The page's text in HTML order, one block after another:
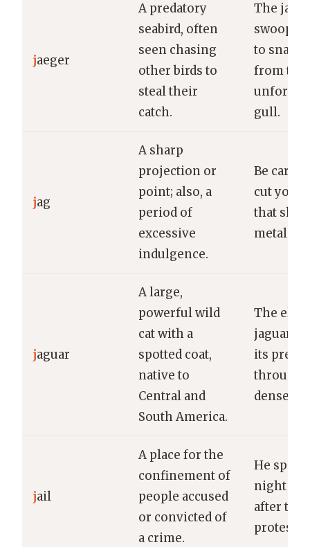
jaeger
A predatory
seabird, often
seen chasing
other birds to
steal their
catch.
The
to
from the
gull.
jag
A sharp
projection or
point; also, a
period of
excessive
indulgence.
Be
cut
that
metal.
jaguar
A large,
powerful wild
cat with a
spotted coat,
native to
Central and
South America.
The
jaguar
its prey
through
dense
jail
A place for the
confinement of
people accused
or convicted of
a crime.
He spent
night in
after the
protest.